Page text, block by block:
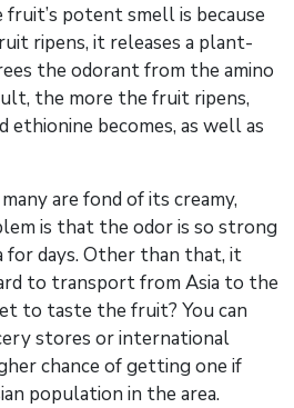
potent smell is because
ripens, it releases a plant-
the odorant from the amino
the more the fruit ripens,
becomes, as well as
are fond of its creamy,
is that the odor is so strong
for days. Other than that, it
to transport from Asia to the
to taste the fruit? You can
stores or international
chance of getting one if
population in the area.